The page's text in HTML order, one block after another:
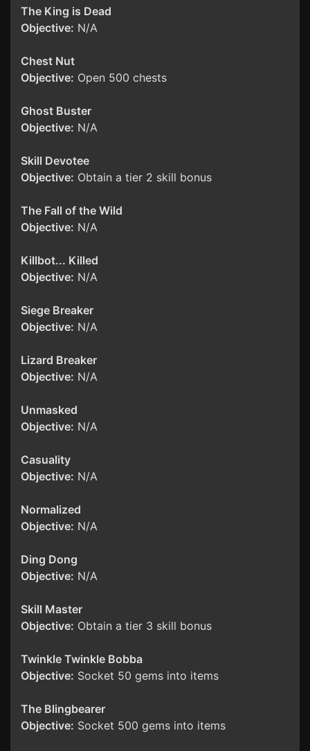
The King is Dead
Objective: N/A
Chest Nut
Objective: Open 500 chests
Ghost Buster
Objective: N/A
Skill Devotee
Objective: Obtain a tier 2 skill bonus
The Fall of the Wild
Objective: N/A
Killbot... Killed
Objective: N/A
Siege Breaker
Objective: N/A
Lizard Breaker
Objective: N/A
Unmasked
Objective: N/A
Casuality
Objective: N/A
Normalized
Objective: N/A
Ding Dong
Objective: N/A
Skill Master
Objective: Obtain a tier 3 skill bonus
Twinkle Twinkle Bobba
Objective: Socket 50 gems into items
The Blingbearer
Objective: Socket 500 gems into items